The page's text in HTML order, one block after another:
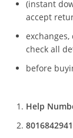
(instant
accept
check all
before
Help